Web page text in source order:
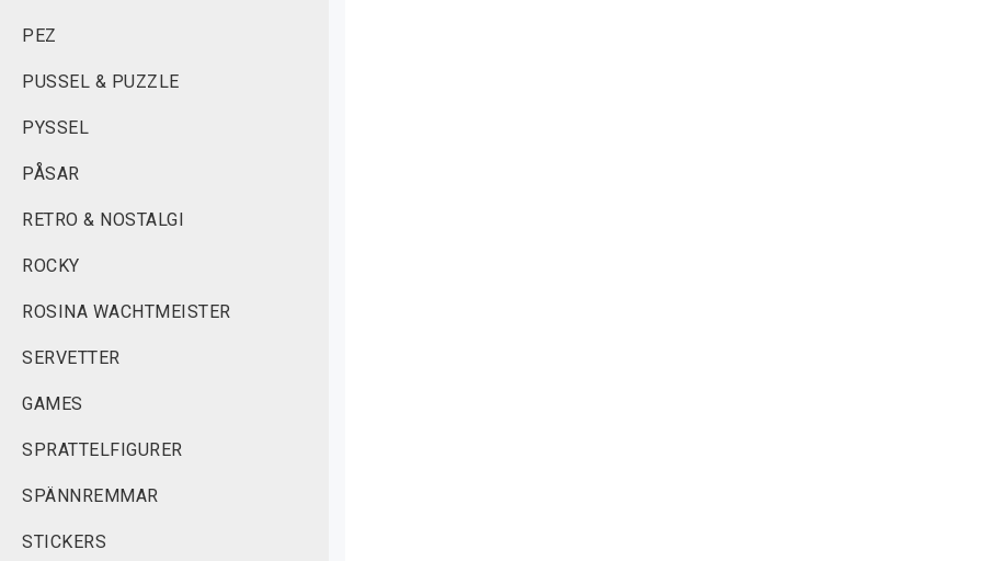
PEZ
PUSSEL & PUZZLE
PYSSEL
PÅSAR
RETRO & NOSTALGI
ROCKY
ROSINA WACHTMEISTER
SERVETTER
GAMES
SPRATTELFIGURER
SPÄNNREMMAR
STICKERS